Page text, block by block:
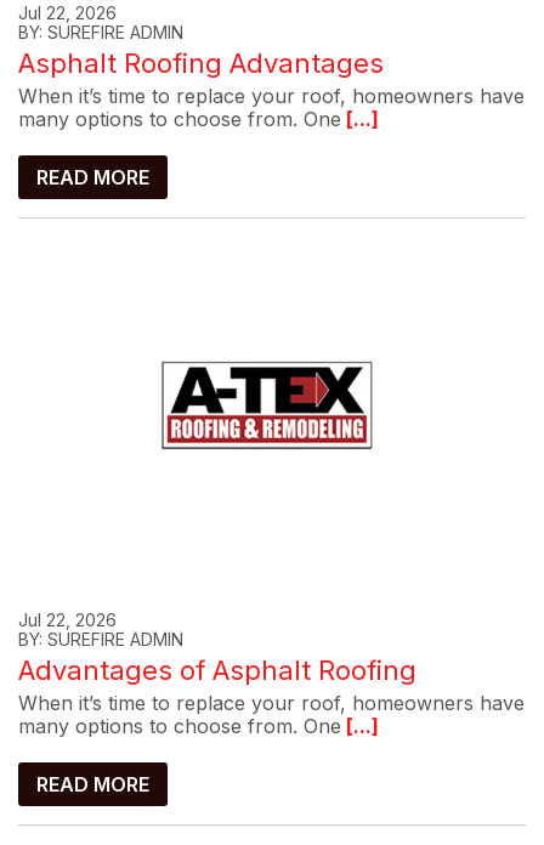
Jul 22, 2026
BY: SUREFIRE ADMIN
Asphalt Roofing Advantages
When it’s time to replace your roof, homeowners have
many options to choose from. One [...]
READ MORE
Jul 22, 2026
BY: SUREFIRE ADMIN
Advantages of Asphalt Roofing
When it’s time to replace your roof, homeowners have
many options to choose from. One [...]
READ MORE